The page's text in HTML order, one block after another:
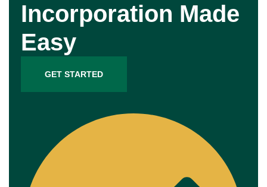
Incorporation Made
Easy
GET STARTED